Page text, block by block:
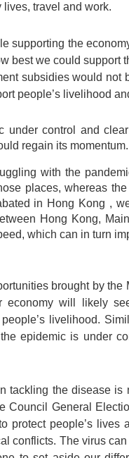
lives, travel and work.
supporting the
best we could support
subsidies would not
people’s livelihood
control and
regain its momentum.
with the
places, whereas
in Hong Kong ,
Hong Kong,
which can in turn
brought by the
economy will likely
livelihood.
epidemic is under
tackling the disease is
Council General
people’s lives
conflicts. The virus